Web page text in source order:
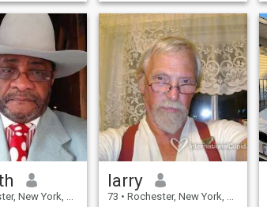
New York, USA
larry
73 • Rochester, New York, USA